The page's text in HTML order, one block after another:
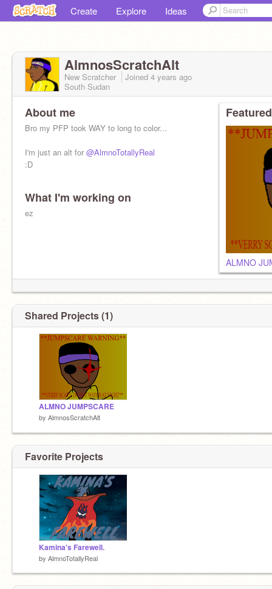
Create Explore Ideas
AlmnosScratchAlt
New Scratcher Joined 4 years ago
South Sudan
About me
Bro my PFP took WAY to long to color...
I'm just an alt for @AlmnoTotallyReal
:D
What I'm working on
ez
ALMNO
Shared Projects (1)
ALMNO JUMPSCARE
by AlmnosScratchAlt
Favorite Projects
Kamina's Farewell.
by AlmnoTotallyReal